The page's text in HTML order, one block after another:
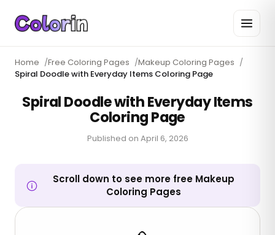
Home /Free Coloring Pages /Makeup Coloring Pages /
Spiral Doodle with Everyday Items Coloring Page
Spiral Doodle with Everyday Items
Coloring Page
Published on April 6, 2026
Scroll down to see more free Makeup
Coloring Pages